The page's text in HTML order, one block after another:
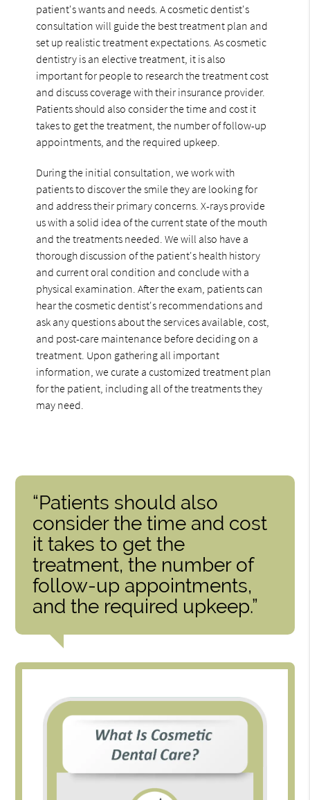
patient's wants and needs. A cosmetic dentist's
consultation will guide the best treatment plan and
set up realistic treatment expectations. As cosmetic
dentistry is an elective treatment, it is also
important for people to research the treatment cost
and discuss coverage with their insurance provider.
Patients should also consider the time and cost it
takes to get the treatment, the number of follow-up
appointments, and the required upkeep.
During the initial consultation, we work with
patients to discover the smile they are looking for
and address their primary concerns. X-rays provide
us with a solid idea of the current state of the mouth
and the treatments needed. We will also have a
thorough discussion of the patient's health history
and current oral condition and conclude with a
physical examination. After the exam, patients can
hear the cosmetic dentist's recommendations and
ask any questions about the services available, cost,
and post-care maintenance before deciding on a
treatment. Upon gathering all important
information, we curate a customized treatment plan
for the patient, including all of the treatments they
may need.
“Patients should also
consider the time and cost
it takes to get the
treatment, the number of
follow-up appointments,
and the required upkeep.”